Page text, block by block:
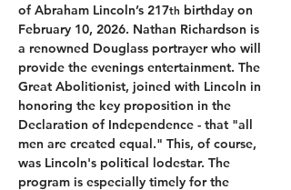
of Abraham Lincoln’s 217th birthday on
February 10, 2026. Nathan Richardson is
a renowned Douglass portrayer who will
provide the evenings entertainment. The
Great Abolitionist, joined with Lincoln in
honoring the key proposition in the
Declaration of Independence - that "all
men are created equal." This, of course,
was Lincoln's political lodestar. The
program is especially timely for the